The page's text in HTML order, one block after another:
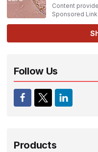
Content
Sponsored Link
Follow Us
Products